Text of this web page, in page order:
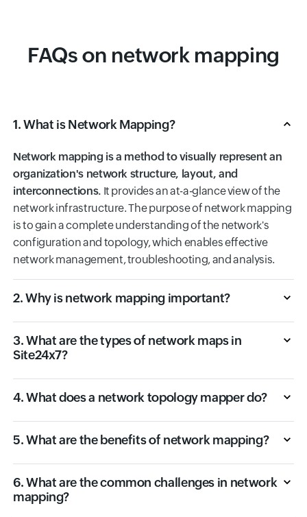
FAQs on network mapping
1. What is Network Mapping?
Network mapping is a method to visually represent an
organization's network structure, layout, and
interconnections. It provides an at-a-glance view of the
network infrastructure. The purpose of network mapping
is to gain a complete understanding of the network's
configuration and topology, which enables effective
network management, troubleshooting, and analysis.
2. Why is network mapping important?
3. What are the types of network maps in
Site24x7?
4. What does a network topology mapper do?
5. What are the benefits of network mapping?
6. What are the common challenges in network
mapping?